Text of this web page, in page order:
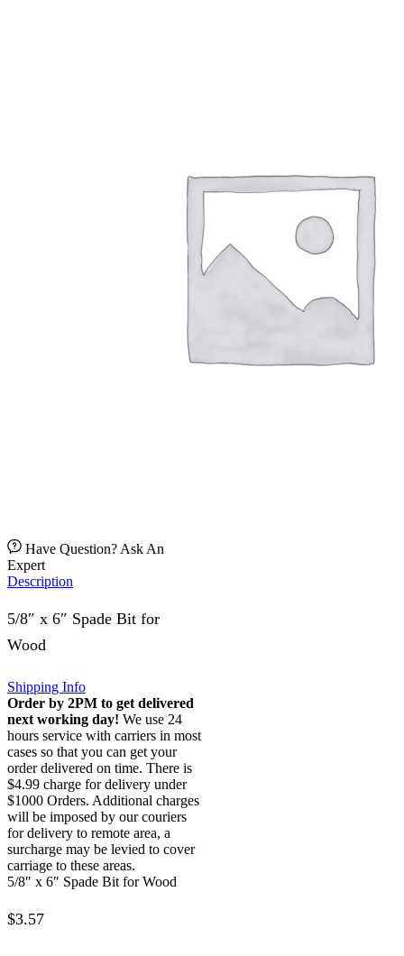
Have Question? Ask An
Expert
Description
5/8″ x 6″ Spade Bit for
Wood
Shipping Info
Order by 2PM to get delivered
next working day! We use 24
hours service with carriers in most
cases so that you can get your
order delivered on time. There is
$4.99 charge for delivery under
$1000 Orders. Additional charges
will be imposed by our couriers
for delivery to remote area, a
surcharge may be levied to cover
carriage to these areas.
5/8″ x 6″ Spade Bit for Wood
$3.57